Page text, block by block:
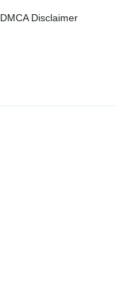
DMCA Disclaimer